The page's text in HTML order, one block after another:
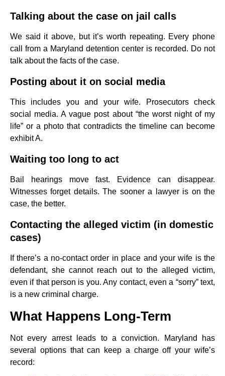
Talking about the case on jail calls
We said it above, but it’s worth repeating. Every phone
call from a Maryland detention center is recorded. Do not
talk about the facts of the case.
Posting about it on social media
This includes you and your wife. Prosecutors check
social media. A vague post about “the worst night of my
life” or a photo that contradicts the timeline can become
exhibit A.
Waiting too long to act
Bail hearings move fast. Evidence can disappear.
Witnesses forget details. The sooner a lawyer is on the
case, the better.
Contacting the alleged victim (in domestic
cases)
If there’s a no-contact order in place and your wife is the
defendant, she cannot reach out to the alleged victim,
even if that person is you. Any contact, even a “sorry” text,
is a new criminal charge.
What Happens Long-Term
Not every arrest leads to a conviction. Maryland has
several options that can keep a charge off your wife’s
record: